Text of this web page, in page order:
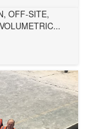
OFF-SITE,